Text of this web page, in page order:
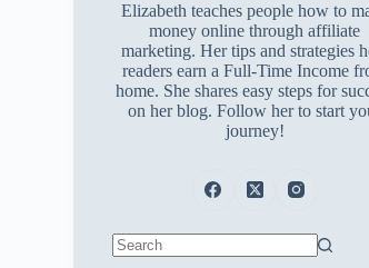
Elizabeth teaches people how to
money online through affiliate
marketing. Her tips and strategies
readers earn a Full-Time Income
home. She shares easy steps for
on her blog. Follow her to start
journey!